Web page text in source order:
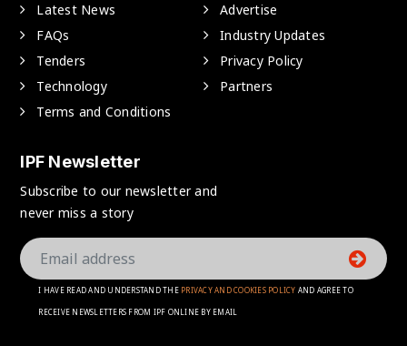
Latest News
Advertise
FAQs
Industry Updates
Tenders
Privacy Policy
Technology
Partners
Terms and Conditions
IPF Newsletter
Subscribe to our newsletter and
never miss a story
I HAVE READ AND UNDERSTAND THE PRIVACY AND COOKIES POLICY AND AGREE TO
RECEIVE NEWSLETTERS FROM IPF ONLINE BY EMAIL